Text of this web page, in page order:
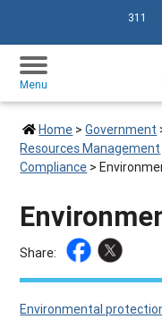
SKIP TO PRIMARY 311
Menu
Home >Government
Resources Management
Compliance >
Share:
Environmental